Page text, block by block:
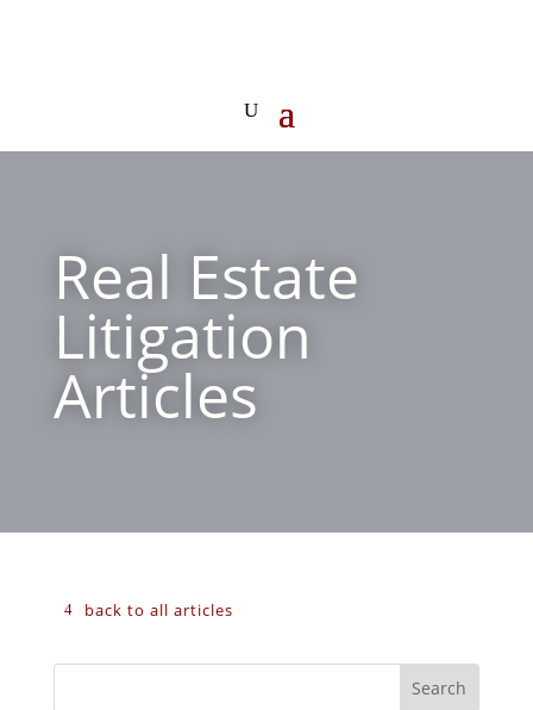
Real Estate
Litigation
Articles
back to all articles